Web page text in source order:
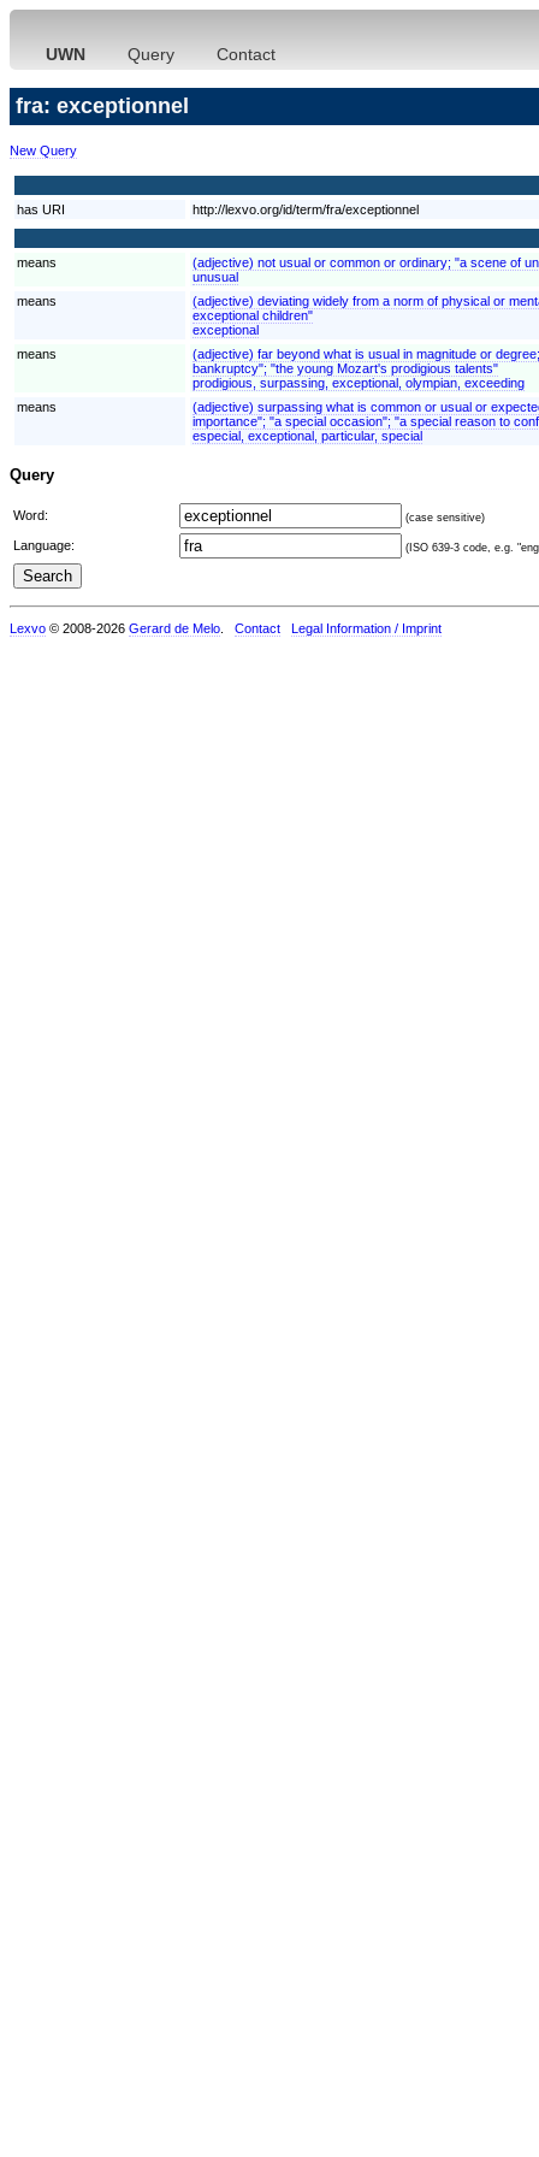
UWN Query Contact
fra: exceptionnel
New Query
has URI http://lexvo.org/id/term/fra/exceptionnel
means
(adjective) not usual or common or ordinary; "a scene of
unusual
means
(adjective) deviating widely from a norm of physical or
exceptional children"
exceptional
means
(adjective) far beyond what is usual in magnitude or
bankruptcy"; "the young Mozart's prodigious talents"
prodigious, surpassing, exceptional, olympian, exceeding
means
(adjective) surpassing what is common or usual or
importance"; "a special occasion"; "a special reason to
especial, exceptional, particular, special
Query
Word: (case sensitive)
Language: (ISO 639-3 code, e.g.
Lexvo © 2008-2026 Gerard de Melo Contact Legal Information / Imprint